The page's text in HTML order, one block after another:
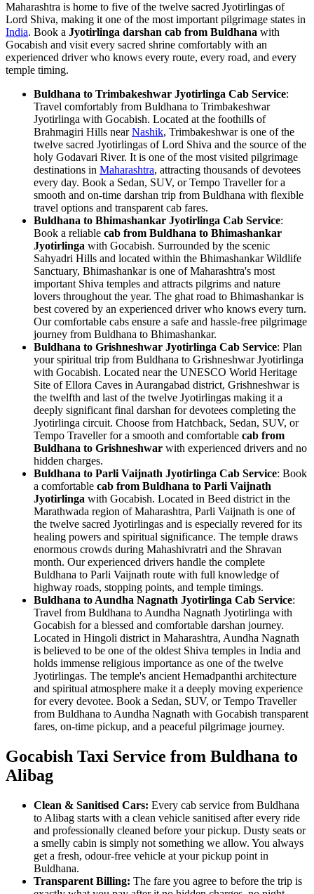
Maharashtra is home to five of the twelve sacred Jyotirlingas of
Lord Shiva, making it one of the most important pilgrimage states in
India. Book a Jyotirlinga darshan cab from Buldhana with
Gocabish and visit every sacred shrine comfortably with an
experienced driver who knows every route, every road, and every
temple timing.
Buldhana to Trimbakeshwar Jyotirlinga Cab Service:
Travel comfortably from Buldhana to Trimbakeshwar
Jyotirlinga with Gocabish. Located at the foothills of
Brahmagiri Hills nearNashik, Trimbakeshwar is one of the
twelve sacred Jyotirlingas of Lord Shiva and the source of the
holy Godavari River. It is one of the most visited pilgrimage
destinations in Maharashtra, attracting thousands of devotees
every day. Book a Sedan, SUV, or Tempo Traveller for a
smooth and on-time darshan trip from Buldhana with flexible
travel options and transparent cab fares.
Buldhana to Bhimashankar Jyotirlinga Cab Service:
Book a reliable cab from Buldhana to Bhimashankar
Jyotirlinga with Gocabish. Surrounded by the scenic
Sahyadri Hills and located within the Bhimashankar Wildlife
Sanctuary, Bhimashankar is one of Maharashtra's most
important Shiva temples and attracts pilgrims and nature
lovers throughout the year. The ghat road to Bhimashankar is
best covered by an experienced driver who knows every turn.
Our comfortable cabs ensure a safe and hassle-free pilgrimage
journey from Buldhana to Bhimashankar.
Buldhana to Grishneshwar Jyotirlinga Cab Service: Plan
your spiritual trip from Buldhana to Grishneshwar Jyotirlinga
with Gocabish. Located near the UNESCO World Heritage
Site of Ellora Caves in Aurangabad district, Grishneshwar is
the twelfth and last of the twelve Jyotirlingas making it a
deeply significant final darshan for devotees completing the
Jyotirlinga circuit. Choose from Hatchback, Sedan, SUV, or
Tempo Traveller for a smooth and comfortable cab from
Buldhana to Grishneshwar with experienced drivers and no
hidden charges.
Buldhana to Parli Vaijnath Jyotirlinga Cab Service: Book
a comfortable cab from Buldhana to Parli Vaijnath
Jyotirlinga with Gocabish. Located in Beed district in the
Marathwada region of Maharashtra, Parli Vaijnath is one of
the twelve sacred Jyotirlingas and is especially revered for its
healing powers and spiritual significance. The temple draws
enormous crowds during Mahashivratri and the Shravan
month. Our experienced drivers handle the complete
Buldhana to Parli Vaijnath route with full knowledge of
highway roads, stopping points, and temple timings.
Buldhana to Aundha Nagnath Jyotirlinga Cab Service:
Travel from Buldhana to Aundha Nagnath Jyotirlinga with
Gocabish for a blessed and comfortable darshan journey.
Located in Hingoli district in Maharashtra, Aundha Nagnath
is believed to be one of the oldest Shiva temples in India and
holds immense religious importance as one of the twelve
Jyotirlingas. The temple's ancient Hemadpanthi architecture
and spiritual atmosphere make it a deeply moving experience
for every devotee. Book a Sedan, SUV, or Tempo Traveller
from Buldhana to Aundha Nagnath with Gocabish transparent
fares, on-time pickup, and a peaceful pilgrimage journey.
Gocabish Taxi Service from Buldhana to
Alibag
Clean & Sanitised Cars: Every cab service from Buldhana
to Alibag starts with a clean vehicle sanitised after every ride
and professionally cleaned before your pickup. Dusty seats or
a smelly cabin is simply not something we allow. You always
get a fresh, odour-free vehicle at your pickup point in
Buldhana.
Transparent Billing: The fare you agree to before the trip is